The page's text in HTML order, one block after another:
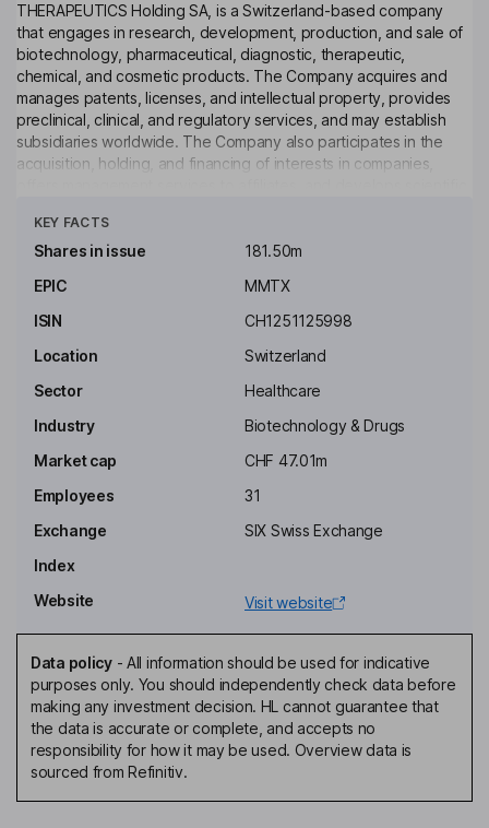
THERAPEUTICS Holding SA, is a Switzerland-based company
that engages in research, development, production, and sale of
biotechnology, pharmaceutical, diagnostic, therapeutic,
chemical, and cosmetic products. The Company acquires and
manages patents, licenses, and intellectual property, provides
preclinical, clinical, and regulatory services, and may establish
subsidiaries worldwide. The Company also participates in the
acquisition, holding, and financing of interests in companies,
approaches. Additionally, the Company may acquire, hold, and
sell trademarks and other IP rights globally, and provide or obtain
purpose.
Walid N. Hanna
Chief Executive Officer, Director
Jeremy Meinen
Chief Operating and Strategy Officer
Frederic Condolo
Chief Technology Officer
KEY FACTS
Shares in issue
181.50m
EPIC
MMTX
ISIN
CH1251125998
Location
Switzerland
Sector
Healthcare
Industry
Biotechnology & Drugs
Market cap
CHF 47.01m
Employees
31
Exchange
SIX Swiss Exchange
Index
Website
Visit website
Data policy- All information should be used for indicative
purposes only. You should independently check data before
making any investment decision. HL cannot guarantee that
the data is accurate or complete, and accepts no
responsibility for how it may be used. Overview data is
sourced from Refinitiv.